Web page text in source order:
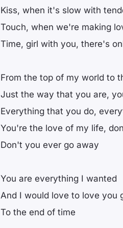
Kiss, when it's slow with
Touch, when we're making
Time, girl with you, there's
From the top of my world to
Just the way that you are,
Everything that you do,
You're the love of my life,
Don't you ever go away
You are everything I wanted
And I would love to love you
To the end of time